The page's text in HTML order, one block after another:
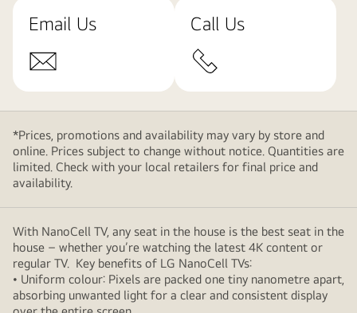
Email Us Call Us
*Prices, promotions and availability may vary by store and
online. Prices subject to change without notice. Quantities are
limited. Check with your local retailers for final price and
availability.
With NanoCell TV, any seat in the house is the best seat in the
house – whether you’re watching the latest 4K content or
regular TV. Key benefits of LG NanoCell TVs:
• Uniform colour: Pixels are packed one tiny nanometre apart,
absorbing unwanted light for a clear and consistent display